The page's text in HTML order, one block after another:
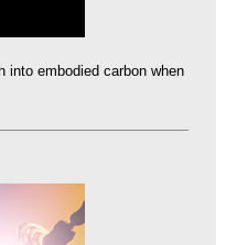
into embodied carbon when